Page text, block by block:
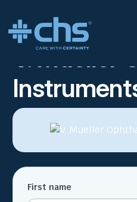
RESOURCES V. MUELLER
V. Mueller
First name